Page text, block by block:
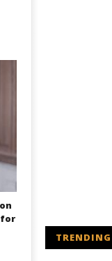
for
TRENDING